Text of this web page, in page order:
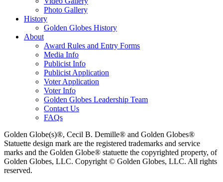
Photo Gallery
History
Golden Globes History
About
Award Rules and Entry Forms
Media Info
Publicist Info
Publicist Application
Voter Application
Voter Info
Golden Globes Leadership Team
Contact Us
FAQs
Golden Globe(s)®, Cecil B. Demille® and Golden Globes®
Statuette design mark are the registered trademarks and service
marks and the Golden Globe® statuette the copyrighted property, of
Golden Globes, LLC. Copyright © Golden Globes, LLC. All rights
reserved.